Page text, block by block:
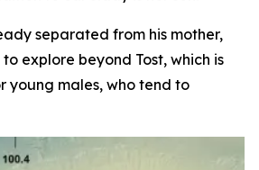
separated from his mother,
explore beyond Tost, which is
young males, who tend to